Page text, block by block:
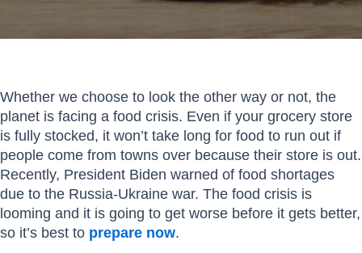
Whether we choose to look the other way or not, the
planet is facing a food crisis. Even if your grocery store
is fully stocked, it won’t take long for food to run out if
people come from towns over because their store is out.
Recently, President Biden warned of food shortages
due to the Russia-Ukraine war. The food crisis is
looming and it is going to get worse before it gets better,
so it’s best to prepare now.